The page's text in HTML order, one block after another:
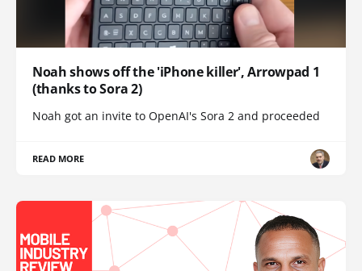
Noah shows off the 'iPhone killer', Arrowpad 1
(thanks to Sora 2)
Noah got an invite to OpenAI's Sora 2 and proceeded
READ MORE